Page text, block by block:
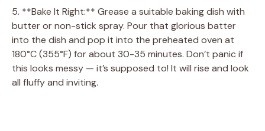
5. **Bake It Right:** Grease a suitable baking dish with
butter or non-stick spray. Pour that glorious batter
into the dish and pop it into the preheated oven at
180°C (355°F) for about 30-35 minutes. Don’t panic if
this looks messy — it’s supposed to! It will rise and look
all fluffy and inviting.